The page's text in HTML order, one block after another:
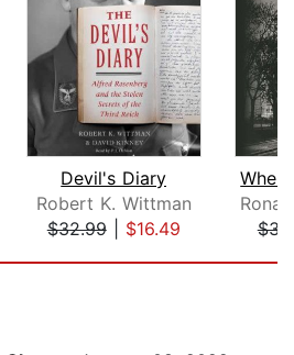
Devil's Diary
Robert K. Wittman
$32.99| $16.49